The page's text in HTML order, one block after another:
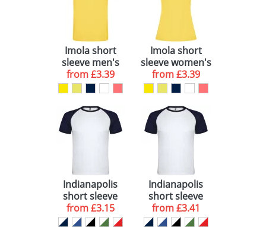
Imola short
sleeve men's
sports t-shirt
from£3.39
Imola short
sleeve women's
sports t-shirt
from£3.39
Indianapolis
short sleeve
kids sports t-
shirt
from£3.15
Indianapolis
short sleeve
unisex sports t-
shirt
from£3.41